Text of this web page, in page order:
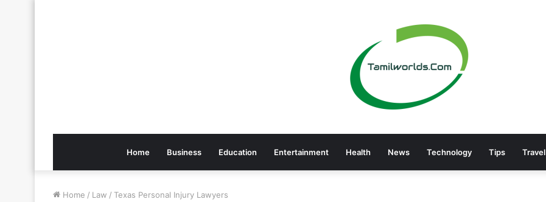
Home Business Education Entertainment Health News Technology Tips Travel
Home / Law / Texas Personal Injury Lawyers